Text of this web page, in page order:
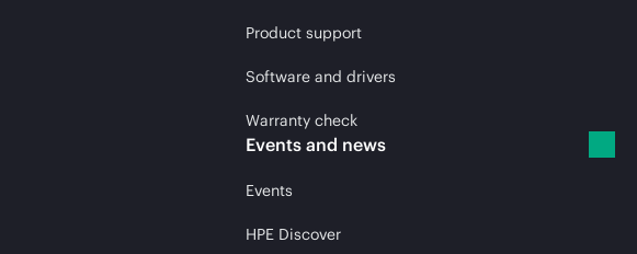
Product support
Software and drivers
Warranty check
Events and news
Events
HPE Discover